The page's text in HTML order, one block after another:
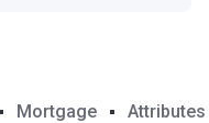
Mortgage Attributes